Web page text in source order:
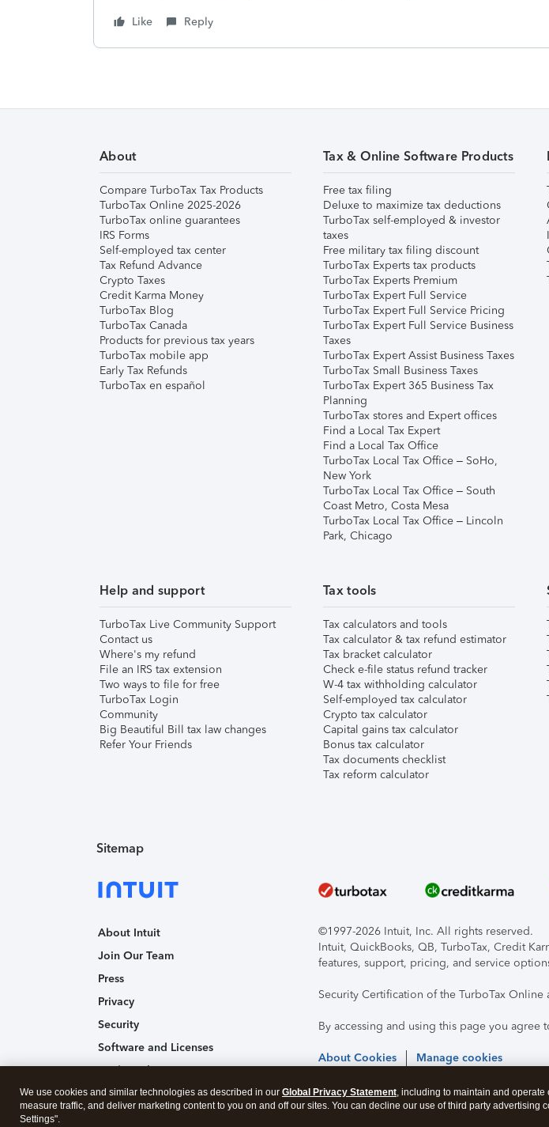
Like Reply
About
Compare TurboTax Tax Products
TurboTax Online 2025-2026
TurboTax online guarantees
IRS Forms
Self-employed tax center
Tax Refund Advance
Crypto Taxes
Credit Karma Money
TurboTax Blog
TurboTax Canada
Products for previous tax years
TurboTax mobile app
Early Tax Refunds
TurboTax en español
Tax & Online Software Products
Free tax filing
Deluxe to maximize tax deductions
TurboTax self-employed & investor
taxes
Free military tax filing discount
TurboTax Experts tax products
TurboTax Experts Premium
TurboTax Expert Full Service
TurboTax Expert Full Service Pricing
TurboTax Expert Full Service Business
Taxes
TurboTax Expert Assist Business Taxes
TurboTax Small Business Taxes
TurboTax Expert 365 Business Tax
Planning
TurboTax stores and Expert offices
Find a Local Tax Expert
Find a Local Tax Office
TurboTax Local Tax Office – SoHo,
New York
TurboTax Local Tax Office – South
Coast Metro, Costa Mesa
TurboTax Local Tax Office – Lincoln
Park, Chicago
Help and support
TurboTax Live Community Support
Contact us
Where's my refund
File an IRS tax extension
Two ways to file for free
TurboTax Login
Community
Big Beautiful Bill tax law changes
Refer Your Friends
Tax tools
Tax calculators and tools
Tax calculator & tax refund estimator
Tax bracket calculator
Check e-file status refund tracker
W-4 tax withholding calculator
Self-employed tax calculator
Crypto tax calculator
Capital gains tax calculator
Bonus tax calculator
Tax documents checklist
Tax reform calculator
Sitemap
About Intuit
Join Our Team
Press
Privacy
Security
Software and Licenses
Trademark Notices
Affiliates and Partners
©1997-2026 Intuit, Inc. All rights reserved.
Intuit, QuickBooks, QB, TurboTax, Credit
features, support, pricing, and service
Security Certification of the TurboTax
By accessing and using this page you agree
About Cookies Manage cookies
We use cookies and similar technologies as described in our Global Privacy Statement, including to maintain and
measure traffic, and deliver marketing content to you on and off our sites. You can decline our use of third party advertising
Settings".